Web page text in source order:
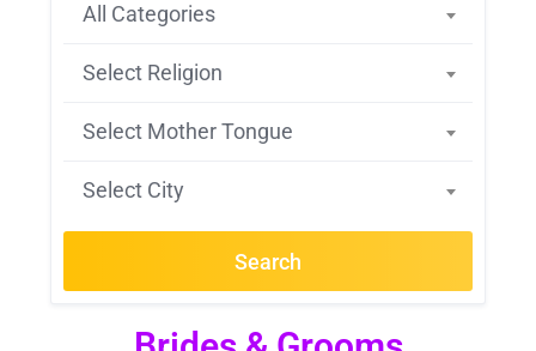
All Categories
Select Religion
Select Mother Tongue
Select City
Search